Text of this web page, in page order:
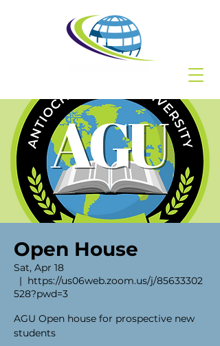
Open House
Sat, Apr 18
  |
https://us06web.zoom.us/j/85633302
528?pwd=3
AGU Open house for prospective new
students